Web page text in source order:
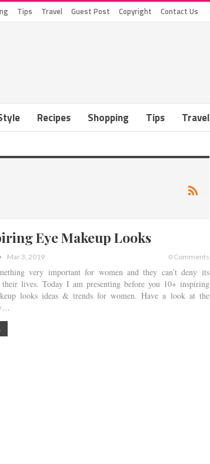
Tips Travel Guest Post Copyright Contact Us
Recipes Shopping Tips Travel
Eye Makeup Looks
Mar 3, 2019 0 Comments
very important for women and they can’t deny its
lives. Today I am presenting before you 10+ inspiring
looks ideas & trends for women. Have a look at the